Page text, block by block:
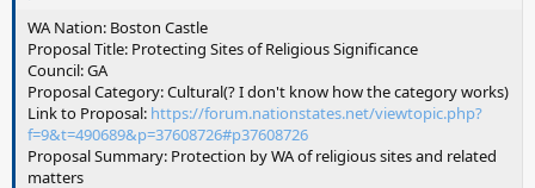
WA Nation: Boston Castle
Proposal Title: Protecting Sites of Religious Significance
Council: GA
Proposal Category: Cultural(? I don't know how the category works)
Link to Proposal: https://forum.nationstates.net/viewtopic.php?
f=9&t=490689&p=37608726#p37608726
Proposal Summary: Protection by WA of religious sites and related
matters